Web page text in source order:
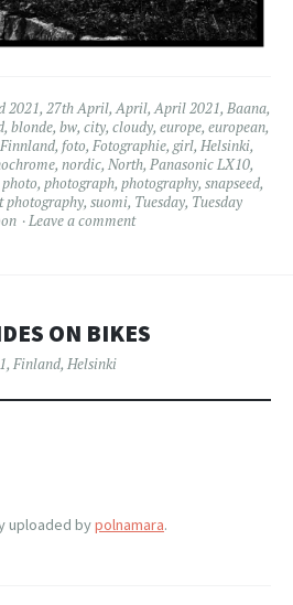
2021, 27th April, April, April 2021, Baana,
, blonde, bw, city, cloudy, europe, european,
Finnland, foto, Fotographie, girl, Helsinki,
, nordic, North, Panasonic LX10,
photo, photograph, photography, snapseed,
photography, suomi, Tuesday, Tuesday
Leave a comment
ON BIKES
, Finland, Helsinki
uploaded bypolnamara.